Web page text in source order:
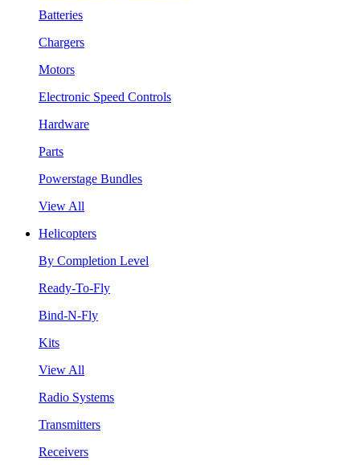
Batteries
Chargers
Motors
Electronic Speed Controls
Hardware
Parts
Powerstage Bundles
View All
Helicopters
By Completion Level
Ready-To-Fly
Bind-N-Fly
Kits
View All
Radio Systems
Transmitters
Receivers